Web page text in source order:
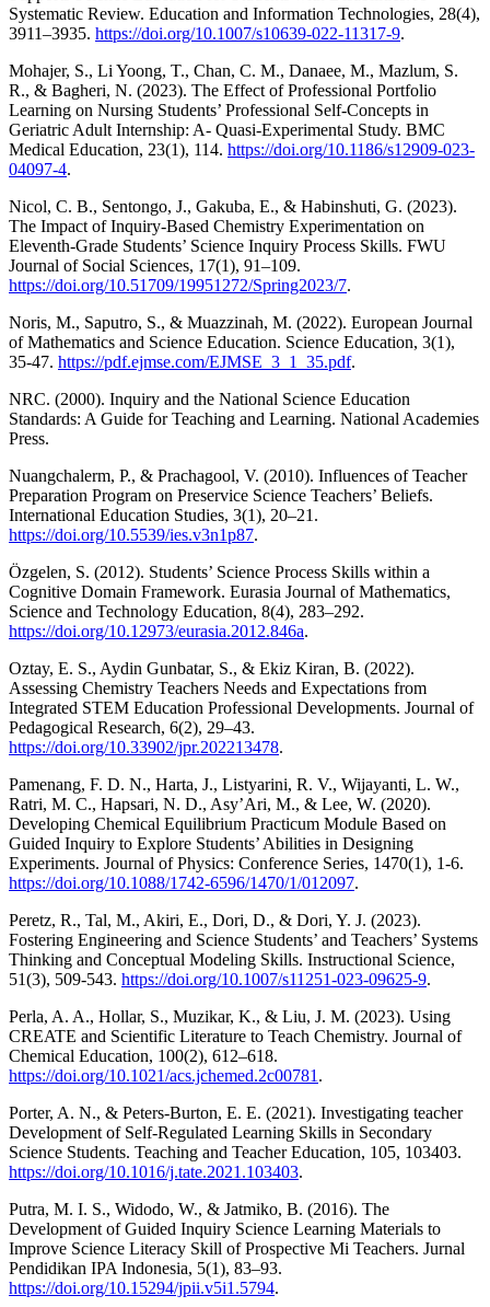
Systematic Review. Education and Information Technologies, 28(4),
3911–3935. https://doi.org/10.1007/s10639-022-11317-9.
Mohajer, S., Li Yoong, T., Chan, C. M., Danaee, M., Mazlum, S.
R., & Bagheri, N. (2023). The Effect of Professional Portfolio
Learning on Nursing Students’ Professional Self-Concepts in
Geriatric Adult Internship: A- Quasi-Experimental Study. BMC
Medical Education, 23(1), 114. https://doi.org/10.1186/s12909-023-
04097-4.
Nicol, C. B., Sentongo, J., Gakuba, E., & Habinshuti, G. (2023).
The Impact of Inquiry-Based Chemistry Experimentation on
Eleventh-Grade Students’ Science Inquiry Process Skills. FWU
Journal of Social Sciences, 17(1), 91–109.
https://doi.org/10.51709/19951272/Spring2023/7.
Noris, M., Saputro, S., & Muazzinah, M. (2022). European Journal
of Mathematics and Science Education. Science Education, 3(1),
35-47. https://pdf.ejmse.com/EJMSE_3_1_35.pdf.
NRC. (2000). Inquiry and the National Science Education
Standards: A Guide for Teaching and Learning. National Academies
Press.
Nuangchalerm, P., & Prachagool, V. (2010). Influences of Teacher
Preparation Program on Preservice Science Teachers’ Beliefs.
International Education Studies, 3(1), 20–21.
https://doi.org/10.5539/ies.v3n1p87.
Özgelen, S. (2012). Students’ Science Process Skills within a
Cognitive Domain Framework. Eurasia Journal of Mathematics,
Science and Technology Education, 8(4), 283–292.
https://doi.org/10.12973/eurasia.2012.846a.
Oztay, E. S., Aydin Gunbatar, S., & Ekiz Kiran, B. (2022).
Assessing Chemistry Teachers Needs and Expectations from
Integrated STEM Education Professional Developments. Journal of
Pedagogical Research, 6(2), 29–43.
https://doi.org/10.33902/jpr.202213478.
Pamenang, F. D. N., Harta, J., Listyarini, R. V., Wijayanti, L. W.,
Ratri, M. C., Hapsari, N. D., Asy’Ari, M., & Lee, W. (2020).
Developing Chemical Equilibrium Practicum Module Based on
Guided Inquiry to Explore Students’ Abilities in Designing
Experiments. Journal of Physics: Conference Series, 1470(1), 1-6.
https://doi.org/10.1088/1742-6596/1470/1/012097.
Peretz, R., Tal, M., Akiri, E., Dori, D., & Dori, Y. J. (2023).
Fostering Engineering and Science Students’ and Teachers’ Systems
Thinking and Conceptual Modeling Skills. Instructional Science,
51(3), 509-543. https://doi.org/10.1007/s11251-023-09625-9.
Perla, A. A., Hollar, S., Muzikar, K., & Liu, J. M. (2023). Using
CREATE and Scientific Literature to Teach Chemistry. Journal of
Chemical Education, 100(2), 612–618.
https://doi.org/10.1021/acs.jchemed.2c00781 .
Porter, A. N., & Peters-Burton, E. E. (2021). Investigating teacher
Development of Self-Regulated Learning Skills in Secondary
Science Students. Teaching and Teacher Education, 105, 103403.
https://doi.org/10.1016/j.tate.2021.103403.
Putra, M. I. S., Widodo, W., & Jatmiko, B. (2016). The
Development of Guided Inquiry Science Learning Materials to
Improve Science Literacy Skill of Prospective Mi Teachers. Jurnal
Pendidikan IPA Indonesia, 5(1), 83–93.
https://doi.org/10.15294/jpii.v5i1.5794.